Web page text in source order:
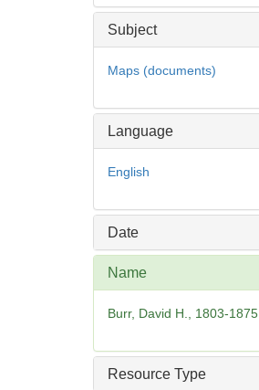
Subject
Maps (documents)
Language
English
Date
Name
Burr, David H., 1803-1875
Resource Type